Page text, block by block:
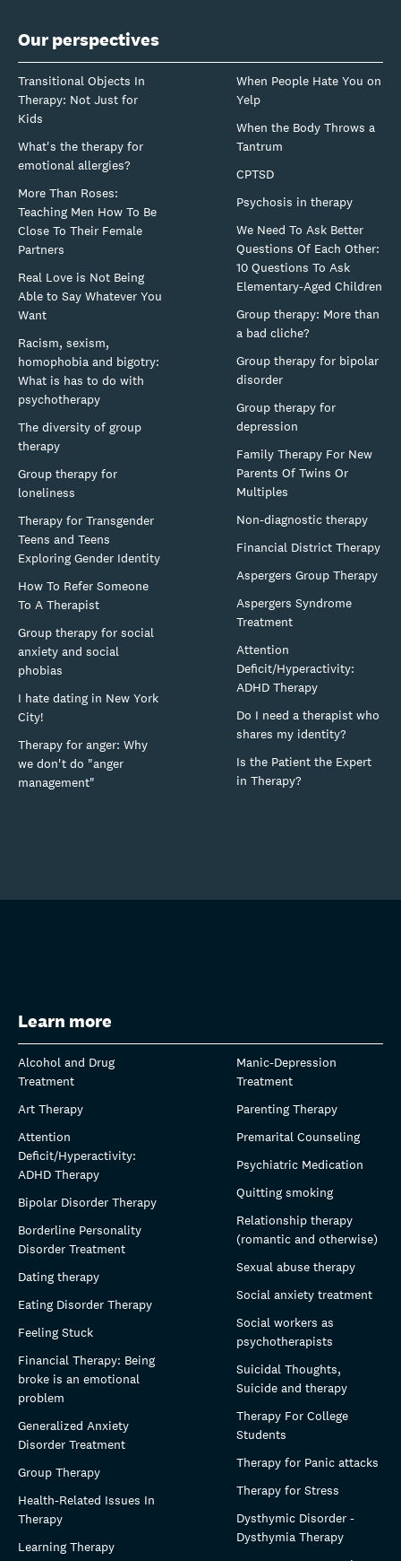
Our perspectives
Transitional Objects In
Therapy: Not Just for
Kids
What's the therapy for
emotional allergies?
More Than Roses:
Teaching Men How To Be
Close To Their Female
Partners
Real Love is Not Being
Able to Say Whatever You
Want
Racism, sexism,
homophobia and bigotry:
What is has to do with
psychotherapy
The diversity of group
therapy
Group therapy for
loneliness
Therapy for Transgender
Teens and Teens
Exploring Gender Identity
How To Refer Someone
To A Therapist
Group therapy for social
anxiety and social
phobias
I hate dating in New York
City!
Therapy for anger: Why
we don't do "anger
management"
When People Hate You on
Yelp
When the Body Throws a
Tantrum
CPTSD
Psychosis in therapy
We Need To Ask Better
Questions Of Each Other:
10 Questions To Ask
Elementary-Aged Children
Group therapy: More than
a bad cliche?
Group therapy for bipolar
disorder
Group therapy for
depression
Family Therapy For New
Parents Of Twins Or
Multiples
Non-diagnostic therapy
Financial District Therapy
Aspergers Group Therapy
Aspergers Syndrome
Treatment
Attention
Deficit/Hyperactivity:
ADHD Therapy
Do I need a therapist who
shares my identity?
Is the Patient the Expert
in Therapy?
Learn more
Alcohol and Drug
Treatment
Art Therapy
Attention
Deficit/Hyperactivity:
ADHD Therapy
Bipolar Disorder Therapy
Borderline Personality
Disorder Treatment
Dating therapy
Eating Disorder Therapy
Feeling Stuck
Financial Therapy: Being
broke is an emotional
problem
Generalized Anxiety
Disorder Treatment
Group Therapy
Health-Related Issues In
Therapy
Learning Therapy
Manic-Depression
Treatment
Parenting Therapy
Premarital Counseling
Psychiatric Medication
Quitting smoking
Relationship therapy
(romantic and otherwise)
Sexual abuse therapy
Social anxiety treatment
Social workers as
psychotherapists
Suicidal Thoughts,
Suicide and therapy
Therapy For College
Students
Therapy for Panic attacks
Therapy for Stress
Dysthymic Disorder -
Dysthymia Therapy